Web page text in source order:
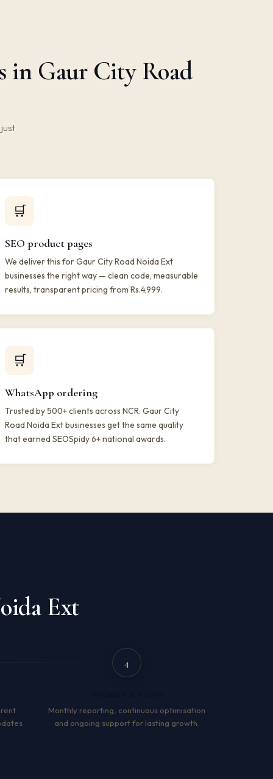
in Gaur City Road
🛒
SEO product pages
We deliver this for Gaur City Road Noida Ext
businesses the right way — clean code, measurable
results, transparent pricing from Rs.4,999.
🛒
WhatsApp ordering
Trusted by 500+ clients across NCR. Gaur City
Road Noida Ext businesses get the same quality
that earned SEOSpidy 6+ national awards.
Ext
4
Monthly reporting, continuous optimisation
and ongoing support for lasting growth.